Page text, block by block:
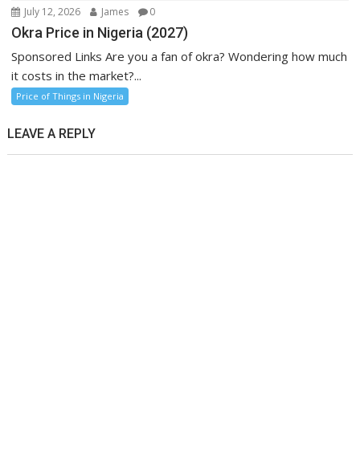
July 12, 2026 James 0
Okra Price in Nigeria (2027)
Sponsored Links Are you a fan of okra? Wondering how much
it costs in the market?...
Price of Things in Nigeria
LEAVE A REPLY